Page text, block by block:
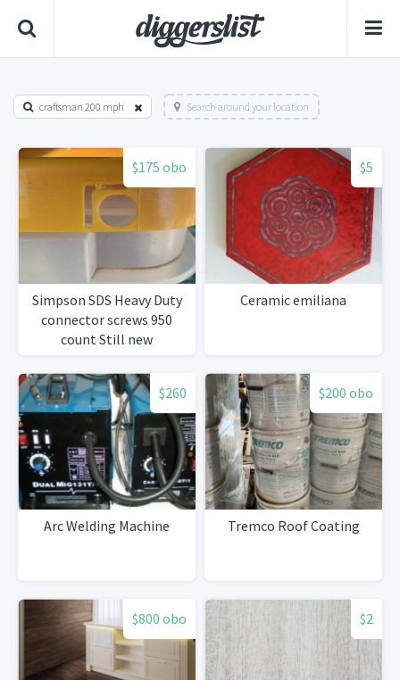
craftsman 200 mph Search around your location
$175 obo
Simpson SDS Heavy Duty
connector screws 950
count Still new
$5
Ceramic emiliana
$260
Arc Welding Machine
$200 obo
Tremco Roof Coating
$800 obo $2